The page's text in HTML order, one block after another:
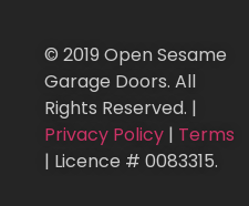
© 2019 Open Sesame
Garage Doors. All
Rights Reserved. |
Privacy Policy | Terms
| Licence # 0083315.